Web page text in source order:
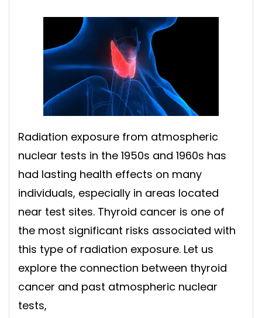
Radiation exposure from atmospheric
nuclear tests in the 1950s and 1960s has
had lasting health effects on many
individuals, especially in areas located
near test sites. Thyroid cancer is one of
the most significant risks associated with
this type of radiation exposure. Let us
explore the connection between thyroid
cancer and past atmospheric nuclear
tests,